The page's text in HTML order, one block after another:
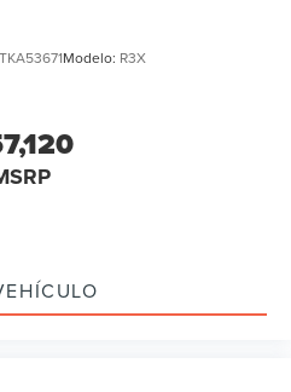
TKA53671Modelo: R3X